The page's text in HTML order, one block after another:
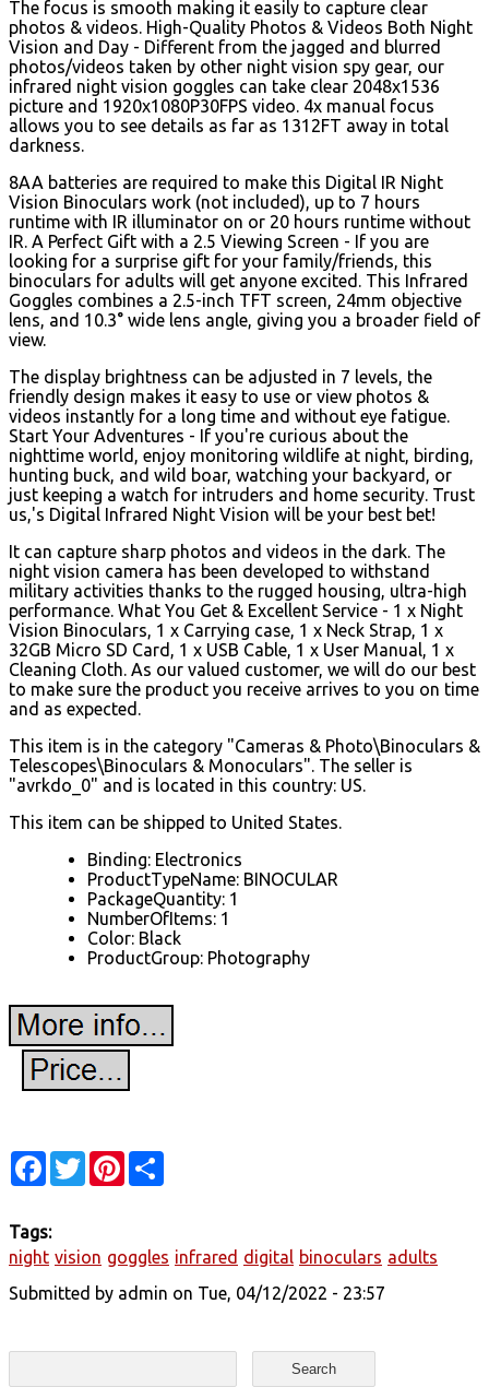
The focus is smooth making it easily to capture clear
photos & videos. High-Quality Photos & Videos Both Night
Vision and Day - Different from the jagged and blurred
photos/videos taken by other night vision spy gear, our
infrared night vision goggles can take clear 2048x1536
picture and 1920x1080P30FPS video. 4x manual focus
allows you to see details as far as 1312FT away in total
darkness.
8AA batteries are required to make this Digital IR Night
Vision Binoculars work (not included), up to 7 hours
runtime with IR illuminator on or 20 hours runtime without
IR. A Perfect Gift with a 2.5 Viewing Screen - If you are
looking for a surprise gift for your family/friends, this
binoculars for adults will get anyone excited. This Infrared
Goggles combines a 2.5-inch TFT screen, 24mm objective
lens, and 10.3° wide lens angle, giving you a broader field of
view.
The display brightness can be adjusted in 7 levels, the
friendly design makes it easy to use or view photos &
videos instantly for a long time and without eye fatigue.
Start Your Adventures - If you're curious about the
nighttime world, enjoy monitoring wildlife at night, birding,
hunting buck, and wild boar, watching your backyard, or
just keeping a watch for intruders and home security. Trust
us,'s Digital Infrared Night Vision will be your best bet!
It can capture sharp photos and videos in the dark. The
night vision camera has been developed to withstand
military activities thanks to the rugged housing, ultra-high
performance. What You Get & Excellent Service - 1 x Night
Vision Binoculars, 1 x Carrying case, 1 x Neck Strap, 1 x
32GB Micro SD Card, 1 x USB Cable, 1 x User Manual, 1 x
Cleaning Cloth. As our valued customer, we will do our best
to make sure the product you receive arrives to you on time
and as expected.
This item is in the category "Cameras & Photo\Binoculars &
Telescopes\Binoculars & Monoculars". The seller is
"avrkdo_0" and is located in this country: US.
This item can be shipped to United States.
Binding: Electronics
ProductTypeName: BINOCULAR
PackageQuantity: 1
NumberOfItems: 1
Color: Black
ProductGroup: Photography
Facebook
TwitterPinterest
Tags:
night vision goggles infrared digital binoculars adults
Submitted by admin on Tue, 04/12/2022 - 23:57
Search form
Search